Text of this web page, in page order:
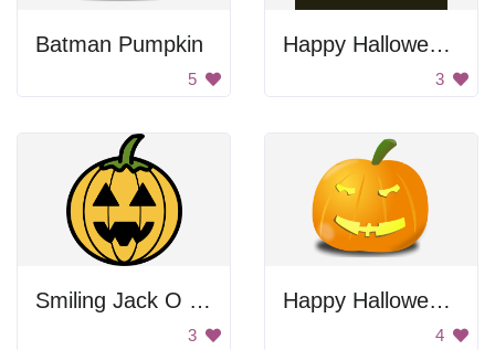
Batman Pumpkin
5
Happy Halloween Jack-O-Lantern
3
Smiling Jack O Lantern
3
Happy Halloween Pumpkin
4